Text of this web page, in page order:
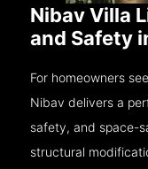
Nibav Villa
and Safety
For homeowners
Nibav delivers a
safety, and space-
structural